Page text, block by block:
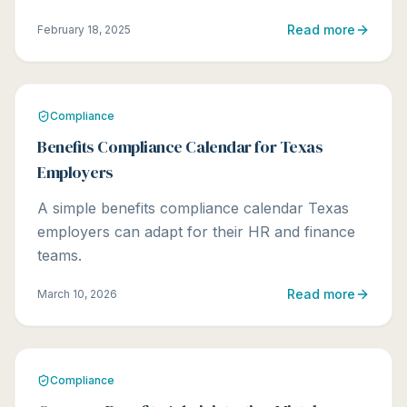
February 18, 2025 Read more
Compliance
Benefits Compliance Calendar for Texas
Employers
A simple benefits compliance calendar Texas
employers can adapt for their HR and finance
teams.
March 10, 2026 Read more
Compliance